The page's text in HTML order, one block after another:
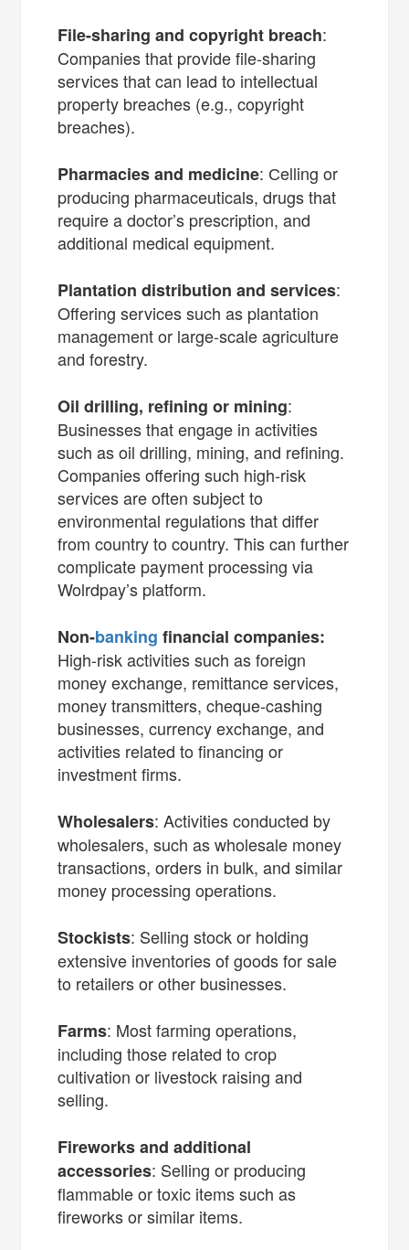
File-sharing and copyright breach:
Companies that provide file-sharing
services that can lead to intellectual
property breaches (e.g., copyright
breaches).
Pharmacies and medicine: Сelling or
producing pharmaceuticals, drugs that
require a doctor’s prescription, and
additional medical equipment.
Plantation distribution and services:
Offering services such as plantation
management or large-scale agriculture
and forestry.
Oil drilling, refining or mining:
Businesses that engage in activities
such as oil drilling, mining, and refining.
Companies offering such high-risk
services are often subject to
environmental regulations that differ
from country to country. This can further
complicate payment processing via
Wolrdpay’s platform.
Non-banking financial companies:
High-risk activities such as foreign
money exchange, remittance services,
money transmitters, cheque-cashing
businesses, currency exchange, and
activities related to financing or
investment firms.
Wholesalers: Activities conducted by
wholesalers, such as wholesale money
transactions, orders in bulk, and similar
money processing operations.
Stockists: Selling stock or holding
extensive inventories of goods for sale
to retailers or other businesses.
Farms: Most farming operations,
including those related to crop
cultivation or livestock raising and
selling.
Fireworks and additional
accessories: Selling or producing
flammable or toxic items such as
fireworks or similar items.